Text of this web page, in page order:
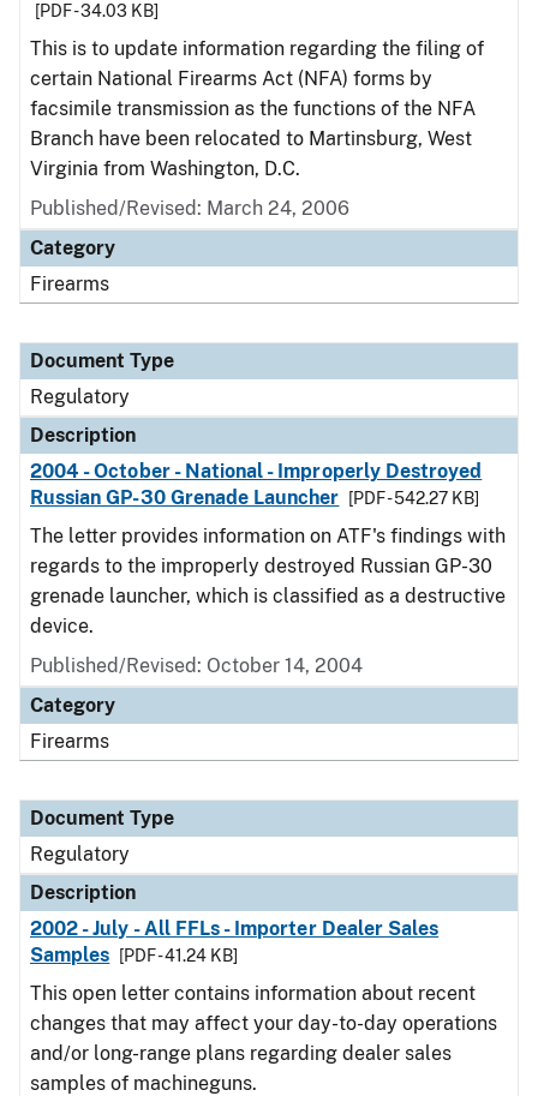
[PDF - 34.03 KB]
This is to update information regarding the filing of
certain National Firearms Act (NFA) forms by
facsimile transmission as the functions of the NFA
Branch have been relocated to Martinsburg, West
Virginia from Washington, D.C.
Published/Revised: March 24, 2006
Category
Firearms
Document Type
Regulatory
Description
2004 - October - National - Improperly Destroyed
Russian GP-30 Grenade Launcher
[PDF - 542.27 KB]
The letter provides information on ATF's findings with
regards to the improperly destroyed Russian GP-30
grenade launcher, which is classified as a destructive
device.
Published/Revised: October 14, 2004
Category
Firearms
Document Type
Regulatory
Description
2002 - July - All FFLs - Importer Dealer Sales
Samples
[PDF - 41.24 KB]
This open letter contains information about recent
changes that may affect your day-to-day operations
and/or long-range plans regarding dealer sales
samples of machineguns.